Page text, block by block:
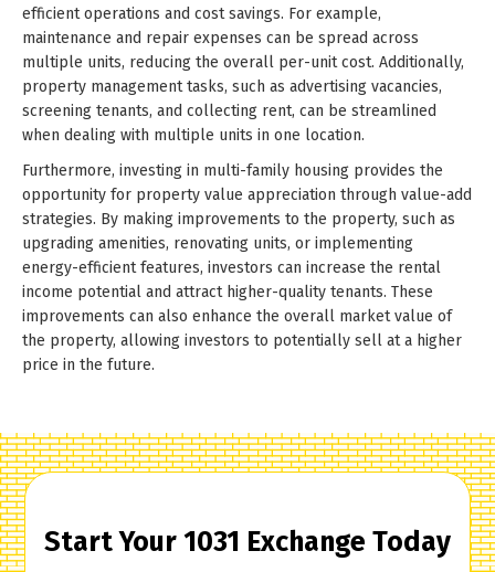
efficient operations and cost savings. For example,
maintenance and repair expenses can be spread across
multiple units, reducing the overall per-unit cost. Additionally,
property management tasks, such as advertising vacancies,
screening tenants, and collecting rent, can be streamlined
when dealing with multiple units in one location.
Furthermore, investing in multi-family housing provides the
opportunity for property value appreciation through value-add
strategies. By making improvements to the property, such as
upgrading amenities, renovating units, or implementing
energy-efficient features, investors can increase the rental
income potential and attract higher-quality tenants. These
improvements can also enhance the overall market value of
the property, allowing investors to potentially sell at a higher
price in the future.
Start Your 1031 Exchange Today